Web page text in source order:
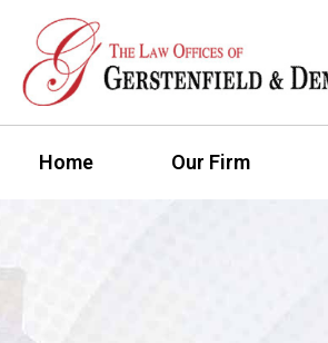
Home Our Firm